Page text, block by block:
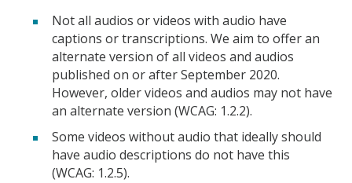
Not all audios or videos with audio have
captions or transcriptions. We aim to offer an
alternate version of all videos and audios
published on or after September 2020.
However, older videos and audios may not have
an alternate version (WCAG: 1.2.2).
Some videos without audio that ideally should
have audio descriptions do not have this
(WCAG: 1.2.5).